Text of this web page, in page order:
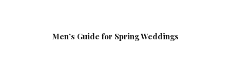
Men’s Guide for Spring Weddings